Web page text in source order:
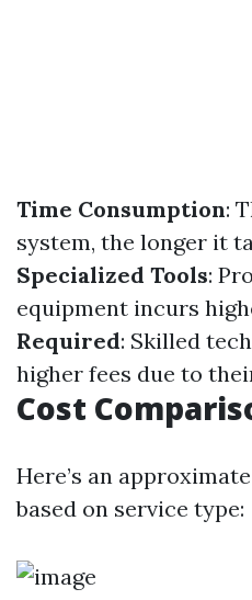
Time Consumption:
system, the longer it
Specialized Tools:
equipment incurs
Required: Skilled
higher fees due to
Cost
Here’s an
based on service type: